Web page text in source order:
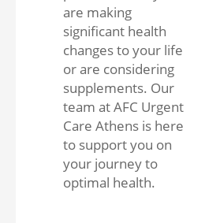
are making
significant health
changes to your life
or are considering
supplements. Our
team at AFC Urgent
Care Athens is here
to support you on
your journey to
optimal health.